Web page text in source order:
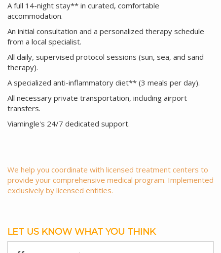
A full 14-night stay** in curated, comfortable
accommodation.
An initial consultation and a personalized therapy schedule
from a local specialist.
All daily, supervised protocol sessions (sun, sea, and sand
therapy).
A specialized anti-inflammatory diet** (3 meals per day).
All necessary private transportation, including airport
transfers.
Viamingle's 24/7 dedicated support.
We help you coordinate with licensed treatment centers to
provide your comprehensive medical program. Implemented
exclusively by licensed entities.
LET US KNOW WHAT YOU THINK